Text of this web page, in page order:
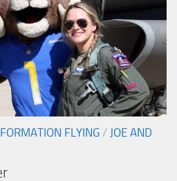
FORMATION FLYING / JOE AND